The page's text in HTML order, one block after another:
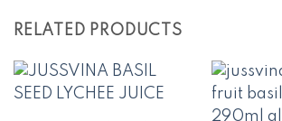
RELATED PRODUCTS